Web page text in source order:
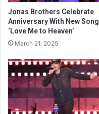
Jonas Brothers Celebrate
Anniversary With New Song
‘Love Me to Heaven’
March 21, 2025